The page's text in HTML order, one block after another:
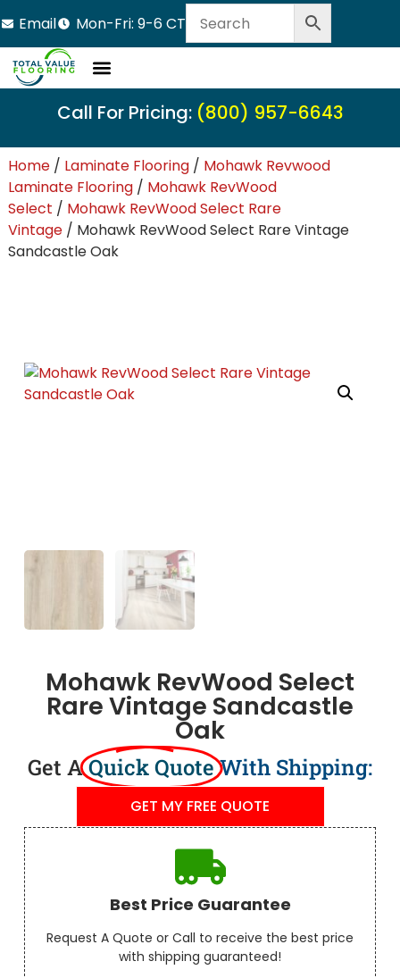
Email Mon-Fri: 9-6 CT
Call For Pricing: (800) 957-6643
Home/ Laminate Flooring/ Mohawk Revwood
Laminate Flooring/ Mohawk RevWood
Select / Mohawk RevWood Select Rare
Vintage/ Mohawk RevWood Select Rare Vintage
Sandcastle Oak
Mohawk RevWood Select
Rare Vintage Sandcastle
Oak
Get AQuick QuoteWith Shipping:
GET MY FREE QUOTE
Best Price Guarantee
Request A Quote or Call to receive the best price
with shipping guaranteed!